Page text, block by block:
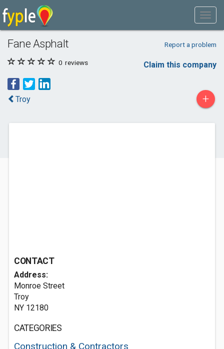
Fane Asphalt Report a problem
0 reviews Claim this company
Troy +
CONTACT
Address:
Monroe Street
Troy
NY 12180
CATEGORIES
Construction & Contractors